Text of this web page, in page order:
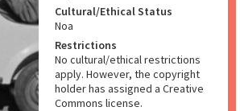
Cultural/Ethical Status
Noa
Restrictions
No cultural/ethical restrictions
apply. However, the copyright
holder has assigned a Creative
Commons license.